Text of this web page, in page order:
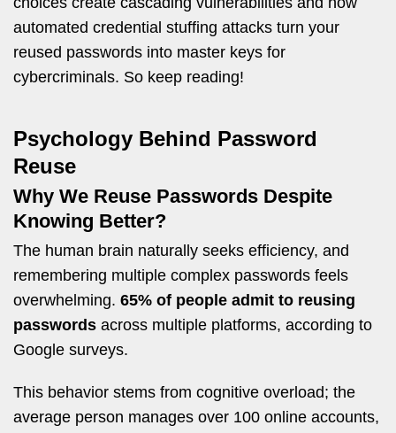
automated credential stuffing attacks turn your
reused passwords into master keys for
cybercriminals. So keep reading!
Psychology Behind Password
Reuse
Why We Reuse Passwords Despite
Knowing Better?
The human brain naturally seeks efficiency, and
remembering multiple complex passwords feels
overwhelming. 65% of people admit to reusing
passwords across multiple platforms, according to
Google surveys.
This behavior stems from cognitive overload; the
average person manages over 100 online accounts,